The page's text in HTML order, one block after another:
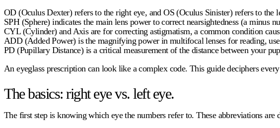
OD (Oculus Dexter)refers to the right eye, and OS (Oculus Sinister) refers to the
SPH (Sphere)indicates the main lens power to correct nearsightedness (a minus
CYL (Cylinder) and Axisare for correcting astigmatism, a common condition
ADD (Added Power)is the magnifying power in multifocal lenses for reading,
PD (Pupillary Distance)is a critical measurement of the distance between your
An eyeglass prescription can look like a complex code. This guide deciphers
The basics: right eye vs. left eye.
The first step is knowing which eye the numbers refer to. These abbreviations